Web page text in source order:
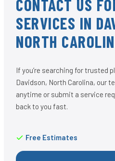
CONTACT US
SERVICES IN
NORTH
If you’re searching for trusted
Davidson, North Carolina, our
anytime or submit a service
back to you fast.
Free Estimates